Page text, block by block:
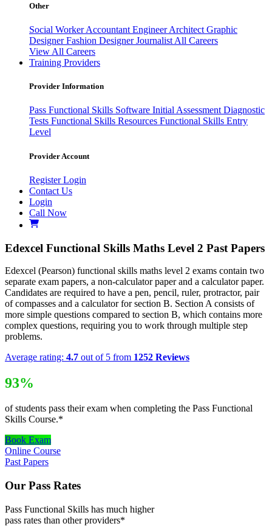
Other
Social WorkerAccountant EngineerArchitect Graphic
DesignerFashion DesignerJournalist All Careers
View All Careers
Training Providers
Provider Information
Pass Functional Skills Software Initial AssessmentDiagnostic
Tests Functional Skills Resources Functional Skills Entry
Level
Provider Account
RegisterLogin
Contact Us
Login
Call Now
Edexcel Functional Skills Maths Level 2 Past Papers
Edexcel (Pearson) functional skills maths level 2 exams contain two
separate exam papers, a non-calculator paper and a calculator paper.
Candidates are required to have a pen, pencil, ruler, protractor, pair
of compasses and a calculator for section B. Section A consists of
more simple questions compared to section B, which contains more
complex questions, requiring you to work through multiple step
problems.
Average rating: 4.7 out of 5 from 1252 Reviews
93%
of students pass their exam when completing the Pass Functional
Skills Course.*
Book Exam
Online Course
Past Papers
Our Pass Rates
Pass Functional Skills has much higher
pass rates than other providers*